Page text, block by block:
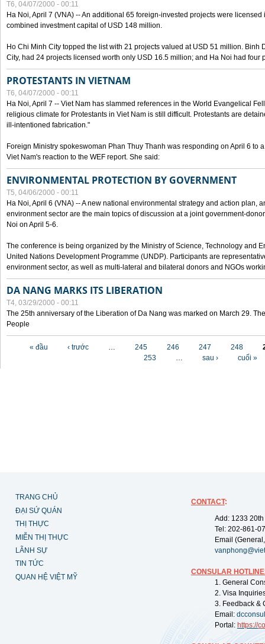
T6, 04/07/2000 - 00:11
Ha Noi, April 7 (VNA) -- An additional 65 foreign-invested projects were
combined investment capital of USD 148 million.
Ho Chi Minh City topped the list with 21 projects valued at USD 51 million. Binh
City, had 24 projects licensed worth only USD 16.5 million; and Ha Noi had four
PROTESTANTS IN VIETNAM
T6, 04/07/2000 - 00:11
Ha Noi, April 7 -- Viet Nam has slammed references in the World Evangelical
religious climate for Protestants in Viet Nam is still difficult. Protestants are
ill-intentioned fabrication."
Foreign Ministry spokeswoman Phan Thuy Thanh was responding on April 6 to
Viet Nam's reaction to the WEF report. She said:
ENVIRONMENTAL PROTECTION BY GOVERNMENT
T5, 04/06/2000 - 00:11
Ha Noi, April 6 (VNA) -- A new national environmental strategy and action plan,
environment sector are the main topics of discussion at a joint government-
Noi on April 5-6.
The conference is being organized by the Ministry of Science, Technology and
United Nations Development Programme (UNDP). Participants are
environment sector, as well as multi-lateral and bilateral donors and NGOs
DA NANG MARKS ITS LIBERATION
T4, 03/29/2000 - 00:11
The 25th anniversary of the Liberation of Da Nang was marked on March 29.
People
« đầu ‹ trước … 245 246 247 248
253
… sau › cuối »
TRANG CHỦ
ĐẠI SỨ QUÁN
THỊ THỰC
MIỄN THỊ THỰC
LÃNH SỰ
TIN TỨC
QUAN HỆ VIỆT MỸ
CONTACT:
Add: 1233
Tel: 202-861-
Email
CONSULAR
1. General
2. Visa
3. Feedback &
Email:
Portal: https://